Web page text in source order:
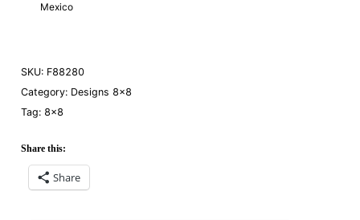
Mexico
SKU: F88280
Category: Designs 8×8
Tag: 8×8
Share this:
Share